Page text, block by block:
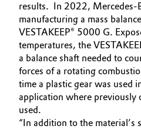
results. In 2022, Mercedes-
manufacturing a mass
VESTAKEEP® 5000 G.
temperatures, the
a balance shaft needed to
forces of a rotating
time a plastic gear was used
application where previously
used.
“In addition to the material’s